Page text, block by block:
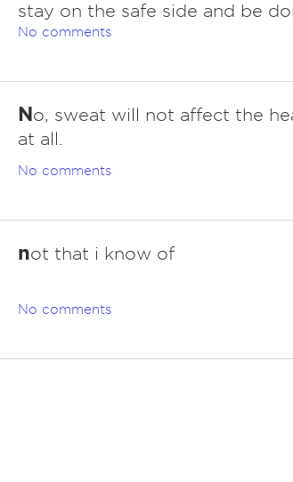
stay on the safe side and be
No comments
No, sweat will not affect the
at all.
No comments
not that i know of
No comments